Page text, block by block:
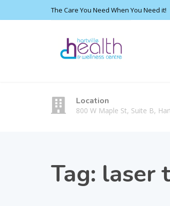
The Care You Need When You Need it!
Location
800 W Maple St, Suite B,
Tag: laser